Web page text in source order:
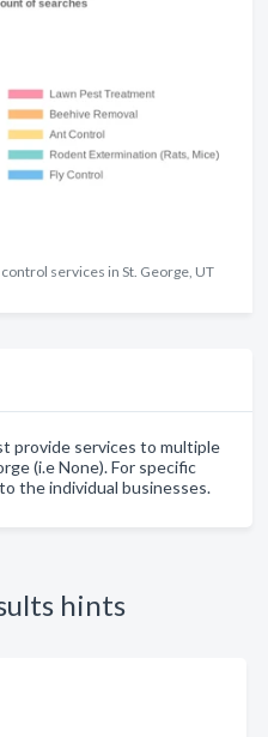
services in St. George, UT
provide services to multiple
(i.e None). For specific
the individual businesses.
hints